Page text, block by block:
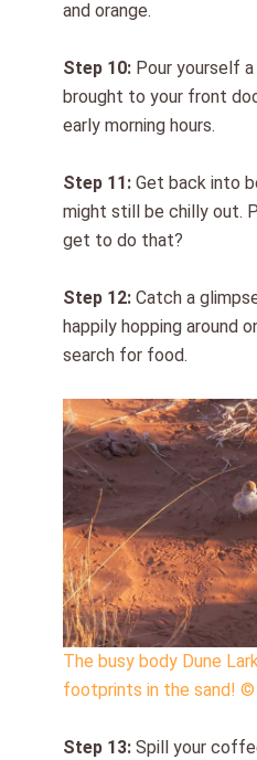
and orange.
Step 1 0:Pour yourself
brought to your front
early morning hours.
Step 11:Get back into
might still be chillyout.
get to do that?
Step 1 2:Catch a
happily hopping around
search for food.
The busy body Dune
footprints in the sand! ©
Step 1 3:Spill your